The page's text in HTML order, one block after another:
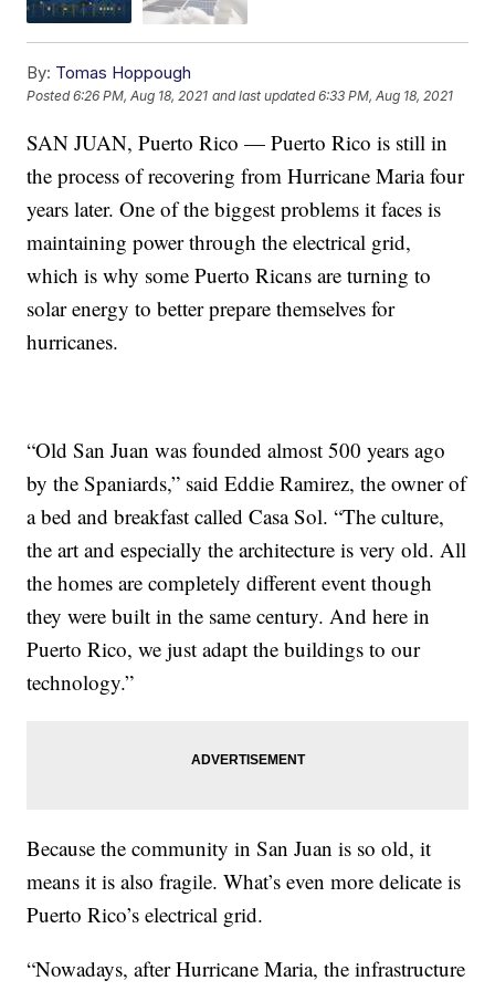
By: Tomas Hoppough
Posted6:26 PM, Aug 18, 2021 and last updated 6:33 PM, Aug 18, 2021
SAN JUAN, Puerto Rico — Puerto Rico is still in
the process of recovering from Hurricane Maria four
years later. One of the biggest problems it faces is
maintaining power through the electrical grid,
which is why some Puerto Ricans are turning to
solar energy to better prepare themselves for
hurricanes.
“Old San Juan was founded almost 500 years ago
by the Spaniards,” said Eddie Ramirez, the owner of
a bed and breakfast called Casa Sol. “The culture,
the art and especially the architecture is very old. All
the homes are completely different event though
they were built in the same century. And here in
Puerto Rico, we just adapt the buildings to our
technology.”
Because the community in San Juan is so old, it
means it is also fragile. What’s even more delicate is
Puerto Rico’s electrical grid.
“Nowadays, after Hurricane Maria, the infrastructure